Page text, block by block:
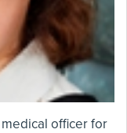
officer for